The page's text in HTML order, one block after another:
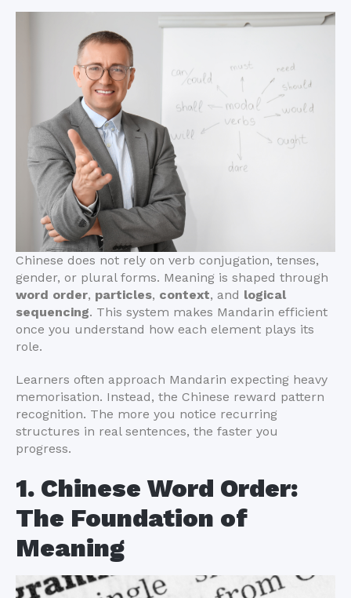
Chinese does not rely on verb conjugation, tenses,
gender, or plural forms. Meaning is shaped through
word order, particles, context, and logical
sequencing. This system makes Mandarin efficient
once you understand how each element plays its
role.
Learners often approach Mandarin expecting heavy
memorisation. Instead, the Chinese reward pattern
recognition. The more you notice recurring
structures in real sentences, the faster you
progress.
1. Chinese Word Order:
The Foundation of
Meaning